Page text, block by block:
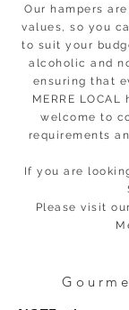
Our hampers
values, so you
to suit your
alcoholic and
ensuring that
MERRE
welcome to
requirements
If you are
Please visit